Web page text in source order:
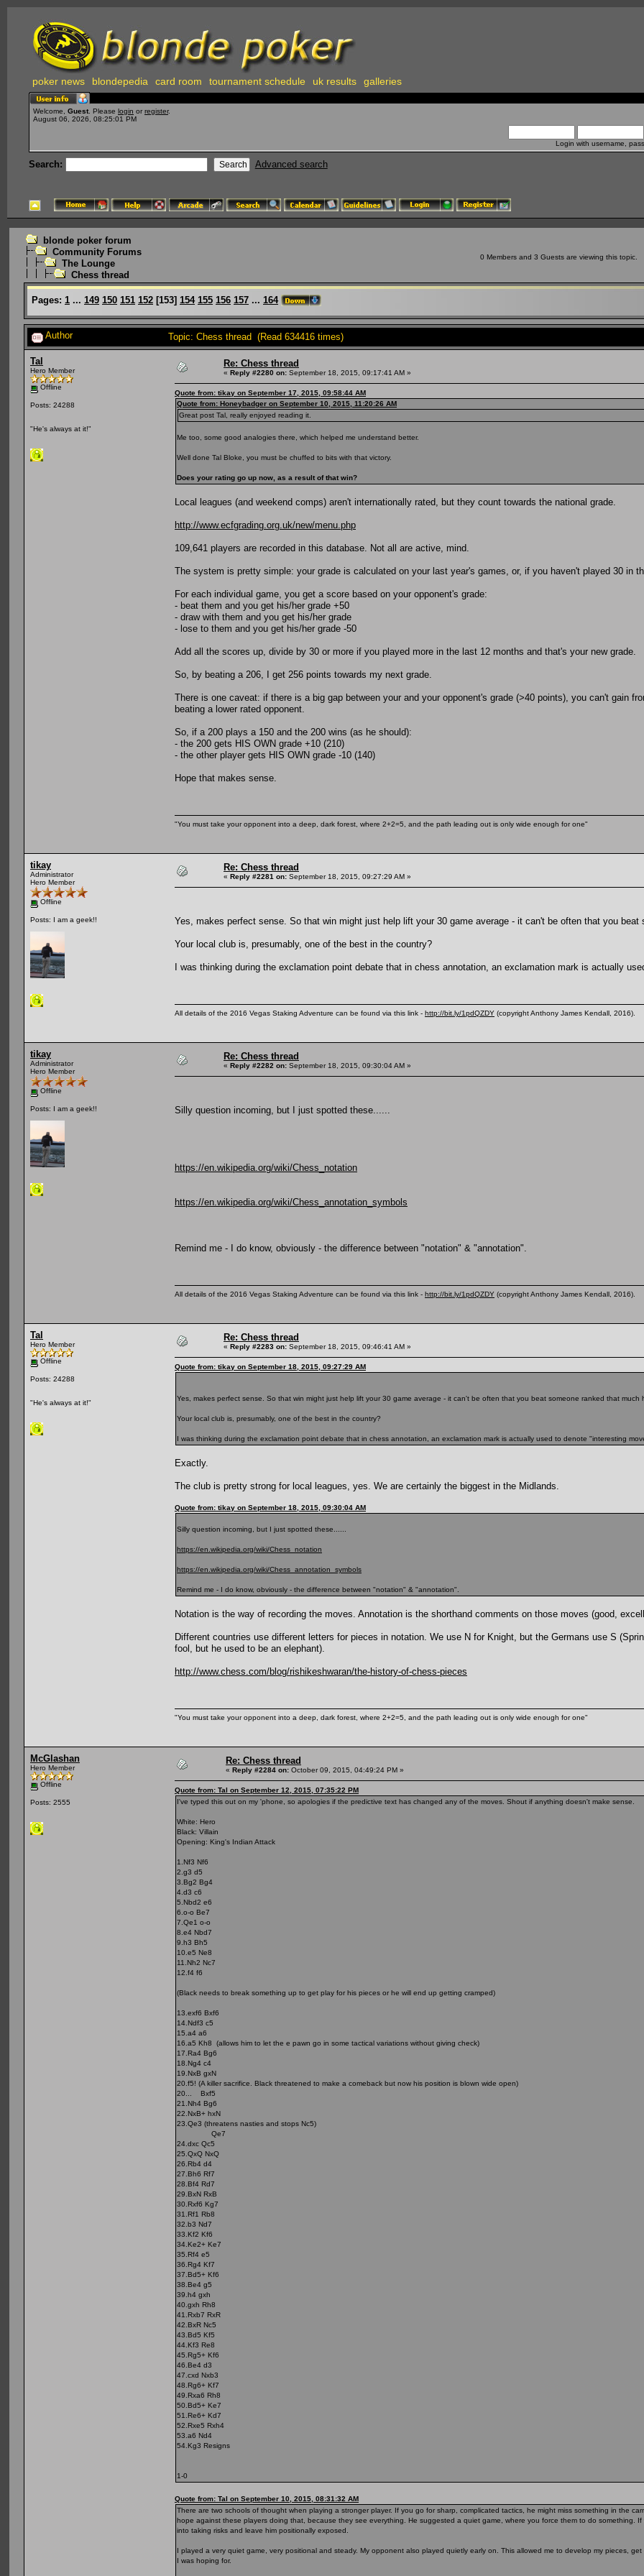
poker news blondepedia card room tournament schedule uk results galleries
Welcome, Guest . Please login or register.
August 06, 2026, 08:25:01 PM
Login with username,
Search: Advanced search
blonde poker forum
Community Forums
The Lounge
Chess thread
0 Members and 3 Guests are viewing this topic.
Pages: 1 ... 149 150 151 152 [153] 154 155 156 157 ... 164
Author Topic: Chess thread (Read 634416 times)
Tal
Hero Member
Offline
Posts: 24288
"He's always at it!"
Re: Chess thread
« Reply #2280 on: September 18, 2015, 09:17:41 AM »
Quote from: tikay on September 17, 2015, 09:58:44 AM
Quote from: Honeybadger on September 10, 2015, 11:20:26 AM
Great post Tal, really enjoyed reading it.
Me too, some good analogies there, which helped me understand better.
Well done Tal Bloke, you must be chuffed to bits with that victory.
Does your rating go up now, as a result of that win?
Local leagues (and weekend comps) aren't internationally rated, but they count towards the national grade.
http://www.ecfgrading.org.uk/new/menu.php
109,641 players are recorded in this database. Not all are active, mind.
The system is pretty simple: your grade is calculated on your last year's games, or, if you haven't played 30 in
For each individual game, you get a score based on your opponent's grade:
- beat them and you get his/her grade +50
- draw with them and you get his/her grade
- lose to them and you get his/her grade -50
Add all the scores up, divide by 30 or more if you played more in the last 12 months and that's your new grade.
So, by beating a 206, I get 256 points towards my next grade.
There is one caveat: if there is a big gap between your and your opponent's grade (>40 points), you can't gain
beating a lower rated opponent.
So, if a 200 plays a 150 and the 200 wins (as he should):
- the 200 gets HIS OWN grade +10 (210)
- the other player gets HIS OWN grade -10 (140)
Hope that makes sense.
"You must take your opponent into a deep, dark forest, where 2+2=5, and the path leading out is only wide enough for one"
tikay
Administrator
Hero Member
Offline
Posts: I am a geek!!
Re: Chess thread
« Reply #2281 on: September 18, 2015, 09:27:29 AM »
Yes, makes perfect sense. So that win might just help lift your 30 game average - it can't be often that you beat
Your local club is, presumably, one of the best in the country?
I was thinking during the exclamation point debate that in chess annotation, an exclamation mark is actually
All details of the 2016 Vegas Staking Adventure can be found via this link - http://bit.ly/1pdQZDY (copyright Anthony James Kendall, 2016).
tikay
Administrator
Hero Member
Offline
Posts: I am a geek!!
Re: Chess thread
« Reply #2282 on: September 18, 2015, 09:30:04 AM »
Silly question incoming, but I just spotted these......
https://en.wikipedia.org/wiki/Chess_notation
https://en.wikipedia.org/wiki/Chess_annotation_symbols
Remind me - I do know, obviously - the difference between "notation" & "annotation".
All details of the 2016 Vegas Staking Adventure can be found via this link - http://bit.ly/1pdQZDY (copyright Anthony James Kendall, 2016).
Tal
Hero Member
Offline
Posts: 24288
"He's always at it!"
Re: Chess thread
« Reply #2283 on: September 18, 2015, 09:46:41 AM »
Quote from: tikay on September 18, 2015, 09:27:29 AM
Yes, makes perfect sense. So that win might just help lift your 30 game average - it can't be often that you beat someone ranked that much
Your local club is, presumably, one of the best in the country?
I was thinking during the exclamation point debate that in chess annotation, an exclamation mark is actually used to denote "interesting
Exactly.
The club is pretty strong for local leagues, yes. We are certainly the biggest in the Midlands.
Quote from: tikay on September 18, 2015, 09:30:04 AM
Silly question incoming, but I just spotted these......
https://en.wikipedia.org/wiki/Chess_notation
https://en.wikipedia.org/wiki/Chess_annotation_symbols
Remind me - I do know, obviously - the difference between "notation" & "annotation".
Notation is the way of recording the moves. Annotation is the shorthand comments on those moves (good,
Different countries use different letters for pieces in notation. We use N for Knight, but the Germans use S
fool, but he used to be an elephant).
http://www.chess.com/blog/rishikeshwaran/the-history-of-chess-pieces
"You must take your opponent into a deep, dark forest, where 2+2=5, and the path leading out is only wide enough for one"
McGlashan
Hero Member
Offline
Posts: 2555
Re: Chess thread
« Reply #2284 on: October 09, 2015, 04:49:24 PM »
Quote from: Tal on September 12, 2015, 07:35:22 PM
I've typed this out on my 'phone, so apologies if the predictive text has changed any of the moves. Shout if anything doesn't make sense.
White: Hero
Black: Villain
Opening: King's Indian Attack
1.Nf3 Nf6
2.g3 d5
3.Bg2 Bg4
4.d3 c6
5.Nbd2 e6
6.o-o Be7
7.Qe1 o-o
8.e4 Nbd7
9.h3 Bh5
10.e5 Ne8
11.Nh2 Nc7
12.f4 f6
(Black needs to break something up to get play for his pieces or he will end up getting cramped)
13.exf6 Bxf6
14.Ndf3 c5
15.a4 a6
16.a5 Kh8 (allows him to let the e pawn go in some tactical variations without giving check)
17.Ra4 Bg6
18.Ng4 c4
19.NxB gxN
20.f5! (A killer sacrifice. Black threatened to make a comeback but now his position is blown wide open)
20... Bxf5
21.Nh4 Bg6
22.NxB+ hxN
23.Qe3 (threatens nasties and stops Nc5)
Qe7
24.dxc Qc5
25.QxQ NxQ
26.Rb4 d4
27.Bh6 Rf7
28.Bf4 Rd7
29.BxN RxB
30.Rxf6 Kg7
31.Rf1 Rb8
32.b3 Nd7
33.Kf2 Kf6
34.Ke2+ Ke7
35.Rf4 e5
36.Rg4 Kf7
37.Bd5+ Kf6
38.Be4 g5
39.h4 gxh
40.gxh Rh8
41.Rxb7 RxR
42.BxR Nc5
43.Bd5 Kf5
44.Kf3 Re8
45.Rg5+ Kf6
46.Be4 d3
47.cxd Nxb3
48.Rg6+ Kf7
49.Rxa6 Rh8
50.Bd5+ Ke7
51.Re6+ Kd7
52.Rxe5 Rxh4
53.a6 Nd4
54.Kg3 Resigns
1-0
Quote from: Tal on September 10, 2015, 08:31:32 AM
There are two schools of thought when playing a stronger player. If you go for sharp, complicated tactics, he might miss something in the
hope against these players doing that, because they see everything. He suggested a quiet game, where you force them to do something.
into taking risks and leave him positionally exposed.
I played a very quiet game, very positional and steady. My opponent also played quietly early on. This allowed me to develop my pieces,
I was hoping for.